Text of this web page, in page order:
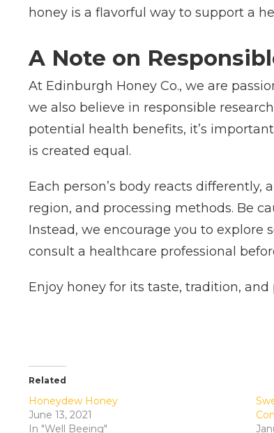
honey is a flavorful way to support a
A Note on
At Edinburgh Honey Co., we are
we also believe in responsible
potential health benefits, it’s
is created equal.
Each person’s body reacts
region, and processing methods. Be
Instead, we encourage you to
consult a healthcare professional
Enjoy honey for its taste, tradition,
Related
Honeydew Honey
June 13, 2021
In "Well Beeing"